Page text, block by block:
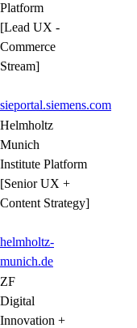
Platform
[Lead UX -
Commerce
Stream]
sieportal.siemens.com
Helmholtz
Munich
Institute Platform
[Senior UX +
Content Strategy]
helmholtz-
munich.de
ZF
Digital
Innovation +